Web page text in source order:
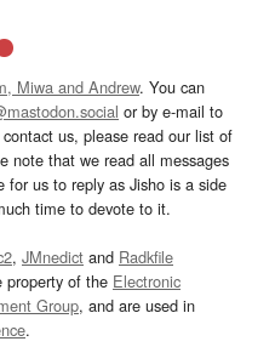
Miwa and Andrew. You can
or by e-mail to
us, please read our list of
note that we read all messages
us to reply as Jisho is a side
time to devote to it.
, JMnedict and Radkfile
property of the Electronic
Group, and are used in
.